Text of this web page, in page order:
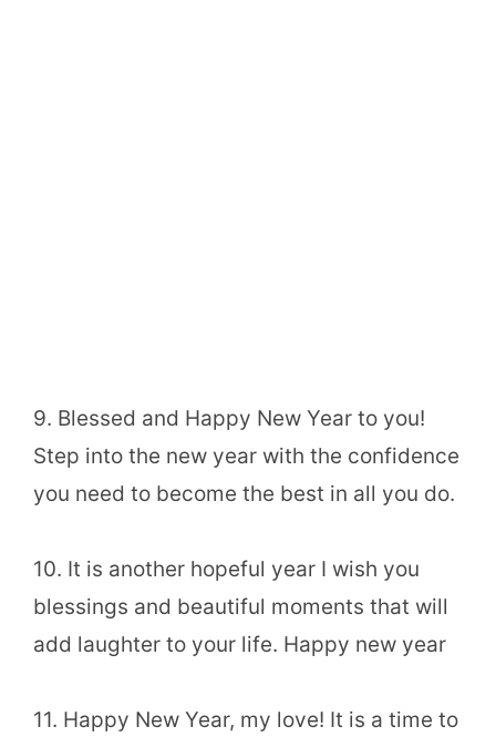
9. Blessed and Happy New Year to you!
Step into the new year with the confidence
you need to become the best in all you do.
10. It is another hopeful year I wish you
blessings and beautiful moments that will
add laughter to your life. Happy new year
11. Happy New Year, my love! It is a time to